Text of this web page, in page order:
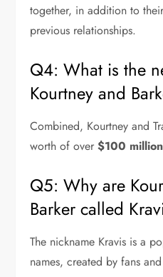
together, in addition to
previous relationships.
Q4: What is the
Kourtney and
Combined, Kourtney and
worth of over$100 million
Q5: Why are
Barker called
The nickname Kravis is a
names, created by fans